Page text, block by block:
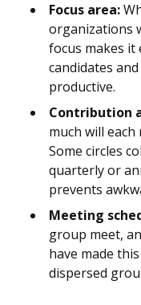
Focus area:
organizations
focus makes
candidates
productive.
Contribution
much will
Some circles
quarterly or
prevents
Meeting
group meet,
have made
dispersed